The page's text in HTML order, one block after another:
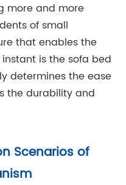
more and more
of small
that enables the
is the sofa bed
determines the ease
the durability and
Scenarios of